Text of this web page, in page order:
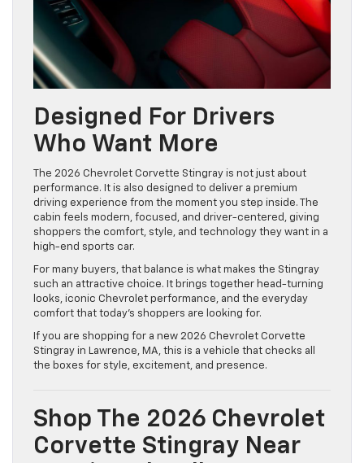
Designed For Drivers
Who Want More
The 2026 Chevrolet Corvette Stingray is not just about
performance. It is also designed to deliver a premium
driving experience from the moment you step inside. The
cabin feels modern, focused, and driver-centered, giving
shoppers the comfort, style, and technology they want in a
high-end sports car.
For many buyers, that balance is what makes the Stingray
such an attractive choice. It brings together head-turning
looks, iconic Chevrolet performance, and the everyday
comfort that today’s shoppers are looking for.
If you are shopping for a new 2026 Chevrolet Corvette
Stingray in Lawrence, MA, this is a vehicle that checks all
the boxes for style, excitement, and presence.
Shop The 2026 Chevrolet
Corvette Stingray Near